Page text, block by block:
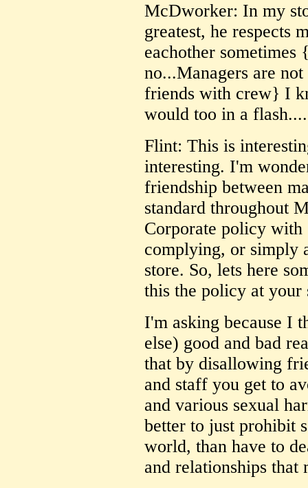
McDworker: In my
greatest, he respects
eachother
no...Managers are
friends with crew} I
would too in a flash....
Flint: This is
interesting. I'm
friendship between
standard throughout
Corporate policy with
complying, or simply
store. So, lets here
this the policy at your
I'm asking because I
else) good and bad
that by disallowing
and staff you get to
and various sexual
better to just prohibit
world, than have to
and relationships that